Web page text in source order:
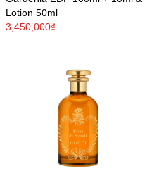
Lotion 50ml
3,450,000₫